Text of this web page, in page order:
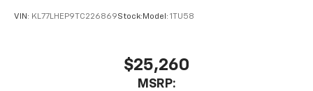
VIN: KL77LHEP9TC226869Stock: Model: 1TU58
$25,260
MSRP: